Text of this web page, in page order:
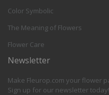
Color Symbolic
The Meaning of Flowers
Flower Care
Newsletter
Make Fleurop.com your flower
Sign up for our newsletter today!